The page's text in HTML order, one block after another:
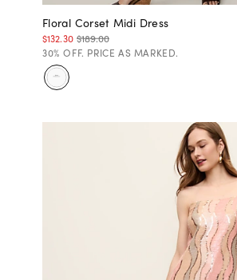
Floral Corset Midi Dress
$132.30 $189.00
30% OFF. PRICE AS MARKED.